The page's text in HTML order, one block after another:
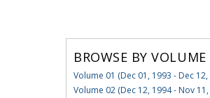
BROWSE BY VOLUME
Volume 01 (Dec 01, 1993 - Dec 12,
Volume 02 (Dec 12, 1994 - Nov